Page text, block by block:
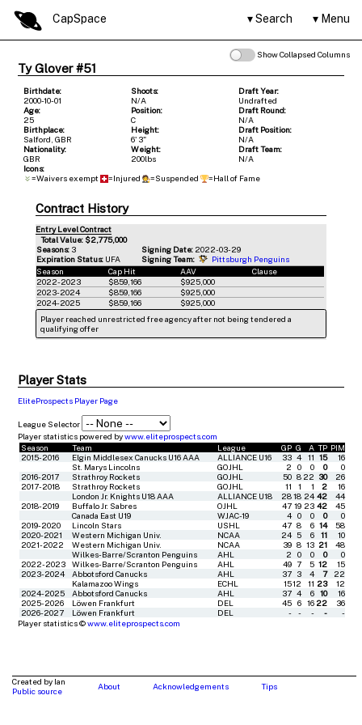
CapSpace Search Menu
Show Collapsed Columns
Ty Glover #51
Birthdate:
2000-10-01
Shoots:
N/A
Draft Year:
Undrafted
Age:
25
Position:
C
Draft Round:
N/A
Birthplace:
Salford, GBR
Height:
6' 3"
Draft Position:
N/A
Nationality:
GBR
Weight:
200lbs
Draft Team:
N/A
Icons:
=Waivers exempt
=Injured =Suspended =Hall of Fame
Contract History
Entry Level Contract
Total Value: $2,775,000
Seasons: 3 Signing Date: 2022-03-29
Expiration Status: UFA Signing Team:
Pittsburgh Penguins
Season
Cap Hit AAV
Clause
2022-2023
$859,166
$925,000
2023-2024
$859,166
$925,000
2024-2025
$859,166
$925,000
Player reached unrestricted free agency after not being tendered a
qualifying offer
Player Stats
EliteProspects Player Page
League Selector
Player statistics powered bywww.eliteprospects.com
Season
Team League GP G A TP PIM
2015-2016
Elgin Middlesex Canucks U16 AAA ALLIANCE U16 33 4 11 15
16
St. Marys Lincolns
GOJHL 2 0 0 0
0
2016-2017
Strathroy Rockets GOJHL 50 8 22 30
26
2017-2018
Strathroy Rockets GOJHL 11 1 1 2
16
London Jr. Knights U18 AAA
ALLIANCE U18 2818 24 42
44
2018-2019
Buffalo Jr. Sabres OJHL 47 19 23 42
45
Canada East U19
WJAC-19 4 0 0 0
0
2019-2020
Lincoln Stars USHL 47 8 6 14
58
2020-2021
Western Michigan Univ. NCAA 24 5 6 11
10
2021-2022
Western Michigan Univ. NCAA 39 8 13 21
48
Wilkes-Barre/Scranton Penguins
AHL 2 0 0 0
0
2022-2023
Wilkes-Barre/Scranton Penguins AHL 49 7 5 12
15
2023-2024
Abbotsford Canucks AHL 37 3 4 7
22
Kalamazoo Wings
ECHL 1512 11 23
12
2024-2025
Abbotsford Canucks AHL 37 4 6 10
16
2025-2026
Löwen Frankfurt DEL 45 6 16 22
36
2026-2027
Löwen Frankfurt DEL - - - -
-
Player statistics ©www.eliteprospects.com
Created by Ian
Public source
About Acknowledgements Tips